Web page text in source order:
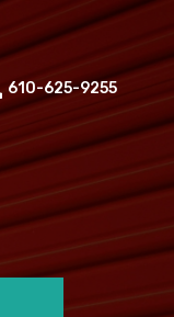
610-625-9255